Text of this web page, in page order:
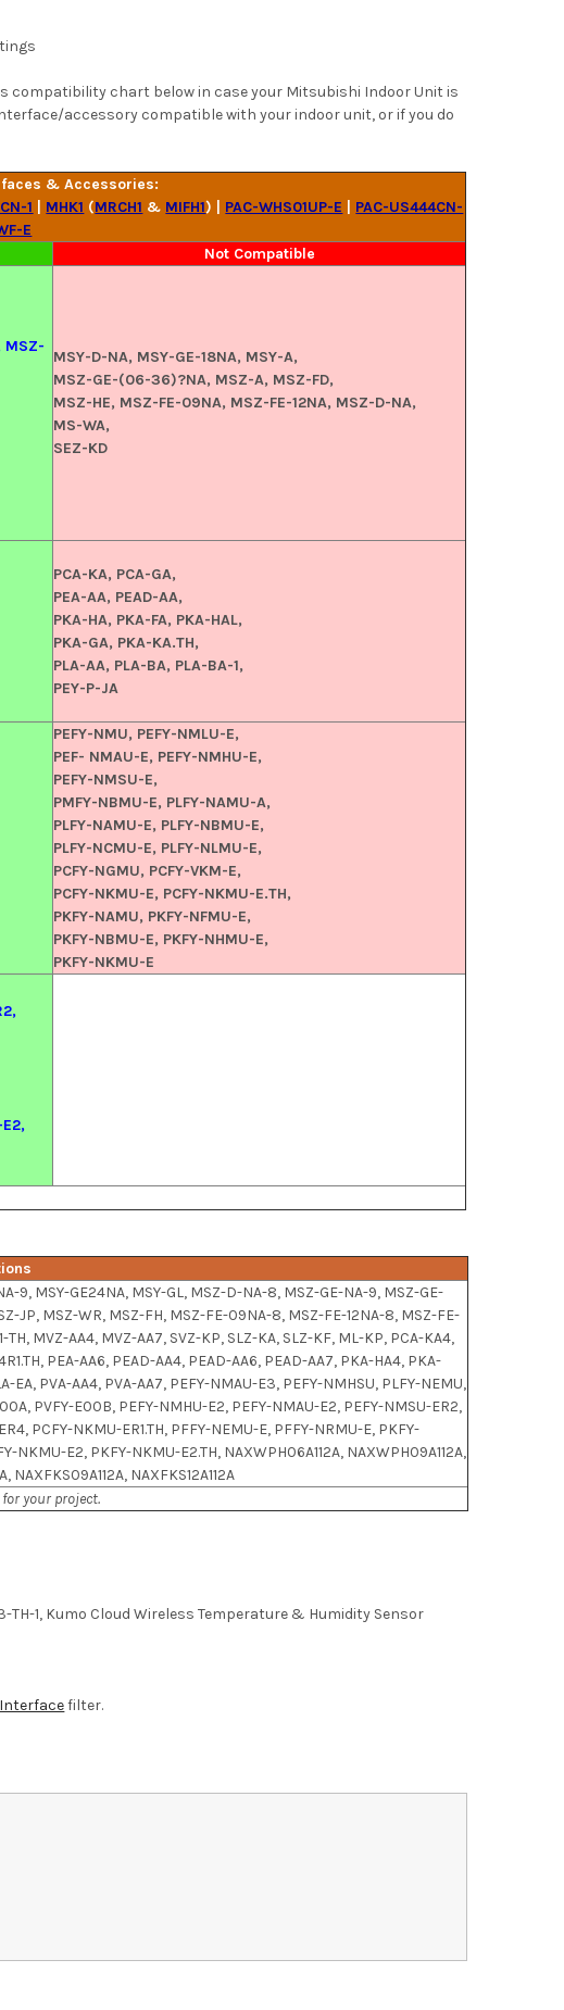
compatibility chart below in case your Mitsubishi Indoor Unit is
accessory compatible with your indoor unit, or if you do
& Accessories:
1 MHK1 (MRCH1 & MIFH1) | PAC-WHS01UP-E
PAC-US444CN-
E
Not Compatible
MSZ-
MSY-D-NA, MSY-GE-18NA, MSY-A,
MSZ-GE-(06-36)?NA, MSZ-A, MSZ-FD,
MSZ-HE, MSZ-FE-09NA, MSZ-FE-12NA, MSZ-D-NA,
MS-WA,
SEZ-KD
PCA-KA, PCA-GA,
PEA-AA, PEAD-AA,
PKA-HA, PKA-FA, PKA-HAL,
PKA-GA, PKA-KA.TH,
PLA-AA, PLA-BA, PLA-BA-1,
PEY-P-JA
PEFY-NMU, PEFY-NMLU-E,
PEF- NMAU-E, PEFY-NMHU-E,
PEFY-NMSU-E,
PMFY-NBMU-E, PLFY-NAMU-A,
PLFY-NAMU-E, PLFY-NBMU-E,
PLFY-NCMU-E, PLFY-NLMU-E,
PCFY-NGMU, PCFY-VKM-E,
PCFY-NKMU-E, PCFY-NKMU-E.TH,
PKFY-NAMU, PKFY-NFMU-E,
PKFY-NBMU-E, PKFY-NHMU-E,
PKFY-NKMU-E
9, MSY-GE24NA, MSY-GL, MSZ-D-NA-8, MSZ-GE-NA-9, MSZ-GE-
JP, MSZ-WR, MSZ-FH, MSZ-FE-09NA-8, MSZ-FE-12NA-8, MSZ-FE-
TH, MVZ-AA4, MVZ-AA7, SVZ-KP, SLZ-KA, SLZ-KF, ML-KP, PCA-KA4,
PEA-AA6, PEAD-AA4, PEAD-AA6, PEAD-AA7, PKA-HA4, PKA-
EA, PVA-AA4, PVA-AA7, PEFY-NMAU-E3, PEFY-NMHSU, PLFY-NEMU,
PVFY-E00B, PEFY-NMHU-E2, PEFY-NMAU-E2, PEFY-NMSU-ER2,
PCFY-NKMU-ER1.TH, PFFY-NEMU-E, PFFY-NRMU-E, PKFY-
NKMU-E2, PKFY-NKMU-E2.TH, NAXWPH06A112A, NAXWPH09A112A,
NAXFKS09A112A, NAXFKS12A112A
your project.
TH-1, Kumo Cloud Wireless Temperature & Humidity Sensor
Interfacefilter.